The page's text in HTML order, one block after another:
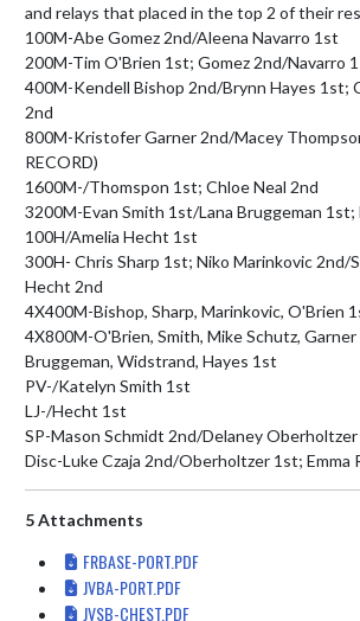
and relays that placed in the top 2 of their
100M-Abe Gomez 2nd/Aleena Navarro 1st
200M-Tim O'Brien 1st; Gomez 2nd/Navarro
400M-Kendell Bishop 2nd/Brynn Hayes 1st;
2nd
800M-Kristofer Garner 2nd/Macey
RECORD)
1600M-/Thomspon 1st; Chloe Neal 2nd
3200M-Evan Smith 1st/Lana Bruggeman 1st;
100H/Amelia Hecht 1st
300H- Chris Sharp 1st; Niko Marinkovic 2nd/
Hecht 2nd
4X400M-Bishop, Sharp, Marinkovic, O'Brien
4X800M-O'Brien, Smith, Mike Schutz,
Bruggeman, Widstrand, Hayes 1st
PV-/Katelyn Smith 1st
LJ-/Hecht 1st
SP-Mason Schmidt 2nd/Delaney Oberholtzer
Disc-Luke Czaja 2nd/Oberholtzer 1st; Emma
5 Attachments
FRBASE-PORT.PDF
JVBA-PORT.PDF
JVSB-CHEST.PDF